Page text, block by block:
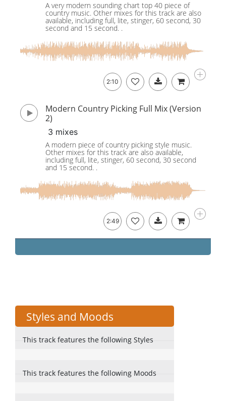
A very modern sounding chart top 40 piece of
country music. Other mixes for this track are also
available, including full, lite, stinger, 60 second, 30
second and 15 second. .
2:10
Modern Country Picking Full Mix (Version
2)
3 mixes
A modern piece of country picking style music.
Other mixes for this track are also available,
including full, lite, stinger, 60 second, 30 second
and 15 second. .
2:49
Styles and Moods
This track features the following Styles
This track features the following Moods